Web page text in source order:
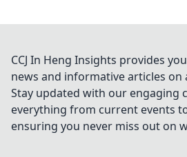
CCJ In Heng Insights provides
news and informative articles on
Stay updated with our engaging
everything from current events
ensuring you never miss out on